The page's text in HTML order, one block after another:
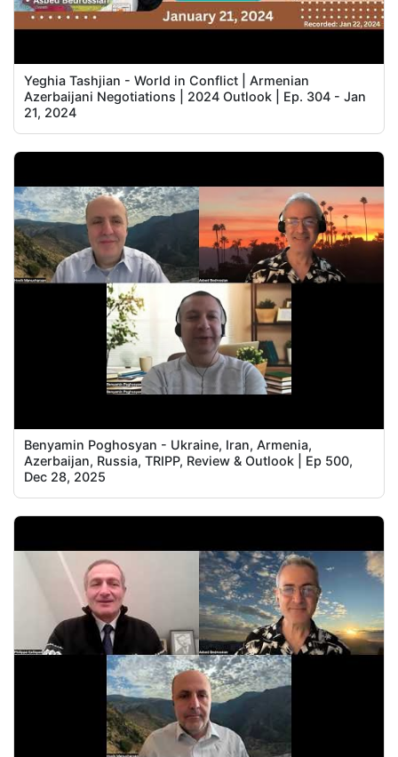
Yeghia Tashjian - World in Conflict | Armenian
Azerbaijani Negotiations | 2024 Outlook | Ep. 304 - Jan
21, 2024
Benyamin Poghosyan - Ukraine, Iran, Armenia,
Azerbaijan, Russia, TRIPP, Review & Outlook | Ep 500,
Dec 28, 2025